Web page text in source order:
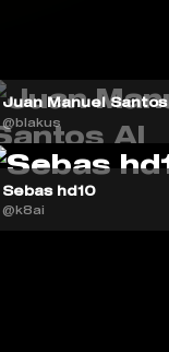
Juan Manuel Santos
@blakus
Sebas hd10
@k8ai